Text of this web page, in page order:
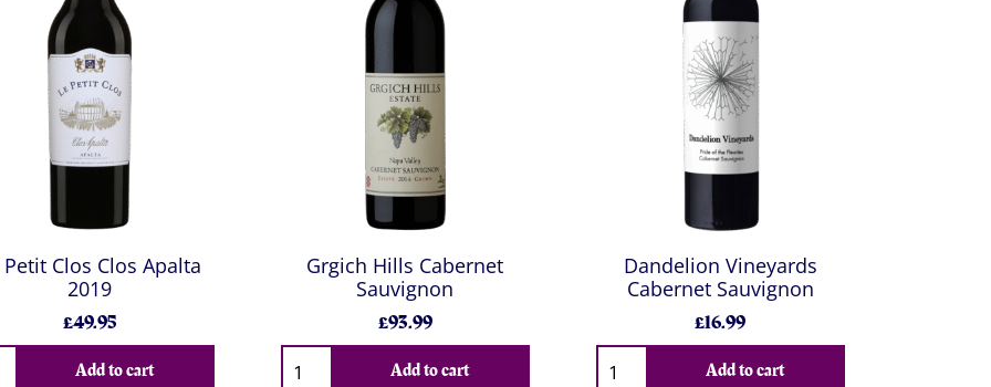
Petit Clos Clos Apalta
2019
£49.95
Add to cart
Grgich Hills Cabernet
Sauvignon
£93.99
Add to cart
Dandelion Vineyards
Cabernet Sauvignon
£16.99
Add to cart